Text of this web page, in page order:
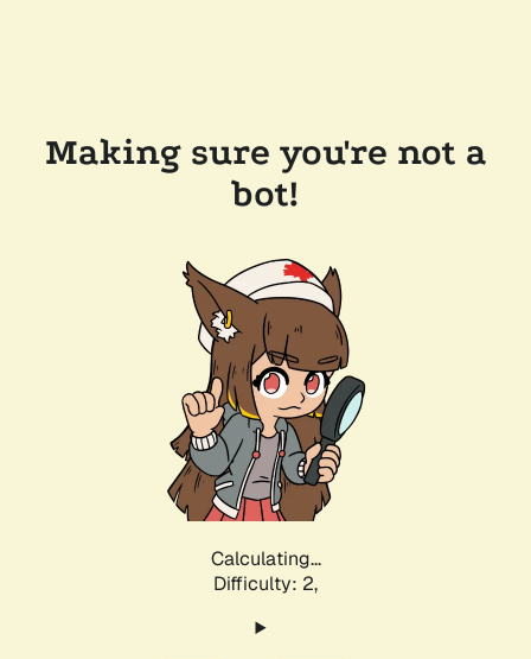
Making sure you're not a
bot!
Calculating...
Difficulty: 2,